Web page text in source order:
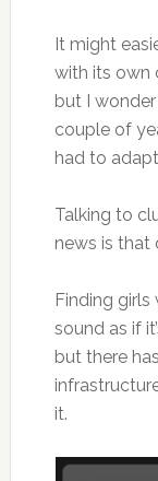
It might
with its own
but I
couple of
had to
Talking to
news is that
Finding
sound as if
but there
it.